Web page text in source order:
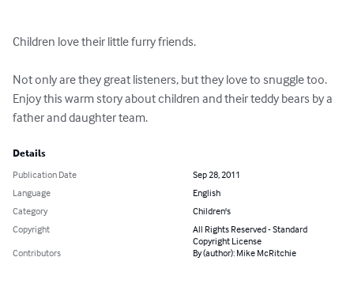
Children love their little furry friends.
Not only are they great listeners, but they love to snuggle too.
Enjoy this warm story about children and their teddy bears by a
father and daughter team.
Details
Publication Date
Sep 28, 2011
Language
English
Category
Children's
Copyright
All Rights Reserved - Standard
Copyright License
Contributors
By (author): Mike McRitchie